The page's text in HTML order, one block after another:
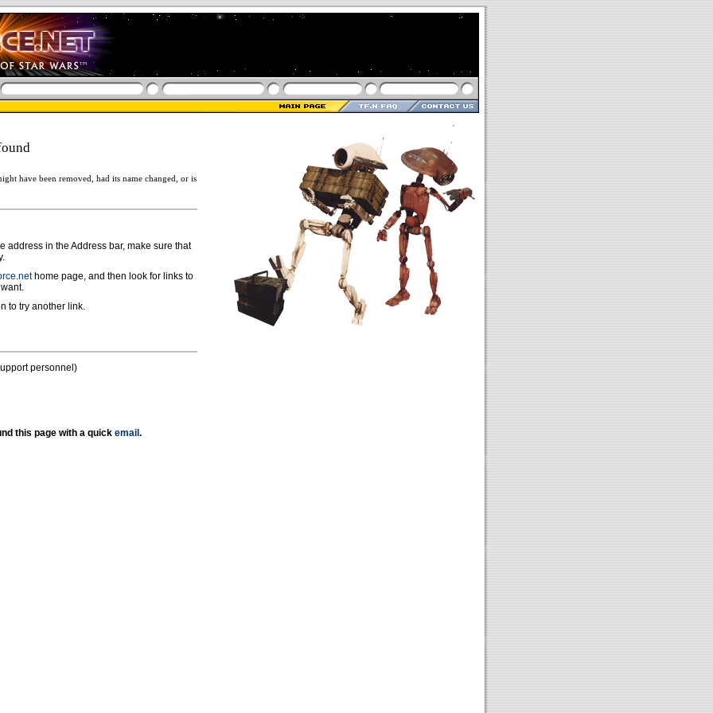
have been removed, had its name changed, or is
address in the Address bar, make sure that
home page, and then look for links to
to try another link.
personnel)
this page with a quick email .